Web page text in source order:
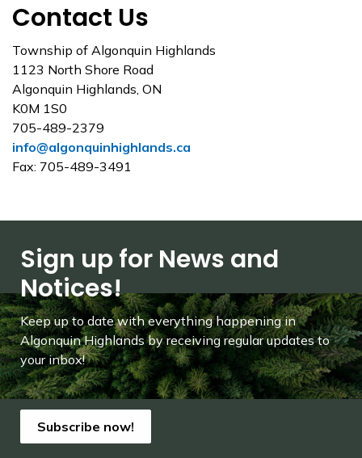
Contact Us
Township of Algonquin Highlands
1123 North Shore Road
Algonquin Highlands, ON
K0M 1S0
705-489-2379
info@algonquinhighlands.ca
Fax: 705-489-3491
Sign up for News and
Notices!
Keep up to date with everything happening in
Algonquin Highlands by receiving regular updates to
your inbox!
Subscribe now!